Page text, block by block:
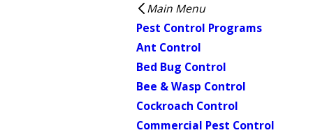
Main Menu
Pest Control Programs
Ant Control
Bed Bug Control
Bee & Wasp Control
Cockroach Control
Commercial Pest Control